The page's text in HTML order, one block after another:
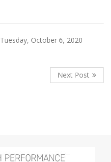
Tuesday, October 6, 2020